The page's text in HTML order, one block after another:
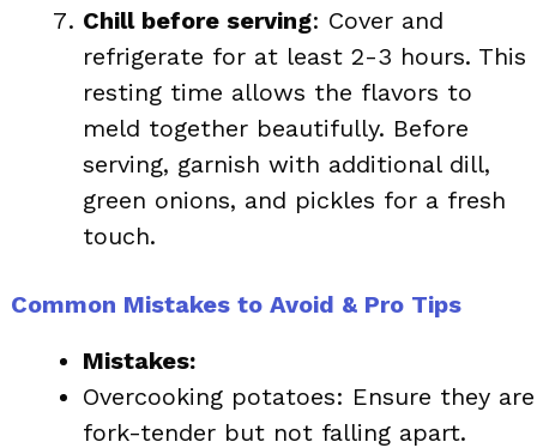
Chill before serving: Cover and
refrigerate for at least 2-3 hours. This
resting time allows the flavors to
meld together beautifully. Before
serving, garnish with additional dill,
green onions, and pickles for a fresh
touch.
Common Mistakes to Avoid & Pro Tips
Mistakes:
Overcooking potatoes: Ensure they are
fork-tender but not falling apart.